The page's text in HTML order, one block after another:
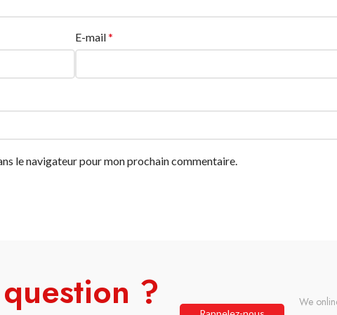
E-mail*
le navigateur pour mon prochain commentaire.
? We